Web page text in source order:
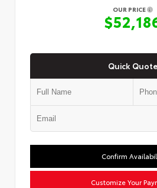
OUR PRICE
Quick Quote
Confirm
Customize Your